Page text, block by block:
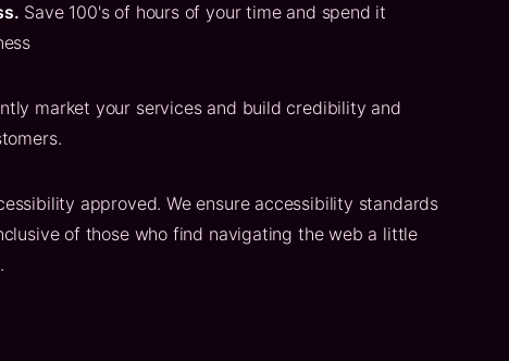
Save 100's of hours of your time and spend it
market your services and build credibility and
approved. We ensure accessibility standards
of those who find navigating the web a little